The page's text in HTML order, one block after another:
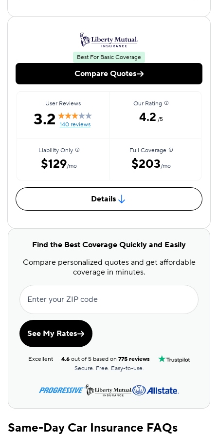
Best For Basic Coverage
Compare Quotes
User Reviews
3.2 140 reviews
Our Rating
4.2 /5
Liability Only
$129/mo
Full Coverage
$203/mo
Details
Find the Best Coverage Quickly and Easily
Compare personalized quotes and get affordable
coverage in minutes.
Enter your ZIP code
See My Rates
Excellent 4.6 out of 5 based on775 reviews
Secure. Free. Easy-to-use.
Same-Day Car Insurance FAQs